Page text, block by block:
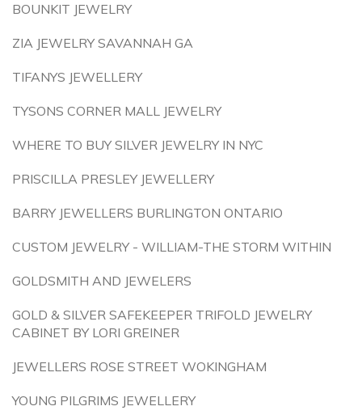
BOUNKIT JEWELRY
ZIA JEWELRY SAVANNAH GA
TIFANYS JEWELLERY
TYSONS CORNER MALL JEWELRY
WHERE TO BUY SILVER JEWELRY IN NYC
PRISCILLA PRESLEY JEWELLERY
BARRY JEWELLERS BURLINGTON ONTARIO
CUSTOM JEWELRY - WILLIAM-THE STORM WITHIN
GOLDSMITH AND JEWELERS
GOLD & SILVER SAFEKEEPER TRIFOLD JEWELRY
CABINET BY LORI GREINER
JEWELLERS ROSE STREET WOKINGHAM
YOUNG PILGRIMS JEWELLERY